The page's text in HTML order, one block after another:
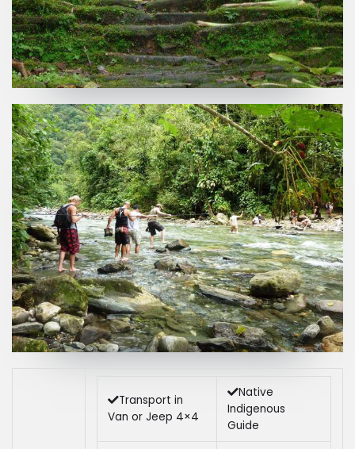
Transport in
Van or Jeep 4×4
Native
Indigenous
Guide